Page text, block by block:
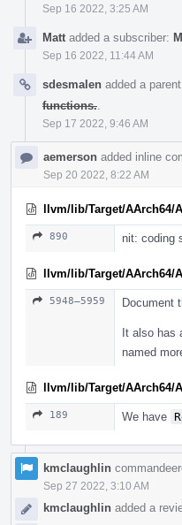
Sep 16 2022, 3:25 AM
Matt added a subscriber:
Sep 16 2022, 11:44 AM
sdesmalen added a
functions.
Sep 17 2022, 9:46 AM
aemerson added inline
Sep 20 2022, 8:22 AM
llvm/lib/Target/AArch64/
890 nit: coding
llvm/lib/Target/AArch64/
5948–5959 Document
It also has
named
llvm/lib/Target/AArch64/
189 We have
kmclaughlin
Sep 27 2022, 3:10 AM
kmclaughlin added a